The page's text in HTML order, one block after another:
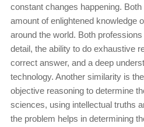
constant changes happening.
amount of enlightened knowledge
around the world. Both
detail, the ability to do exhaustive
correct answer, and a deep
technology. Another similarity is
objective reasoning to determine
sciences, using intellectual truths
the problem helps in determining